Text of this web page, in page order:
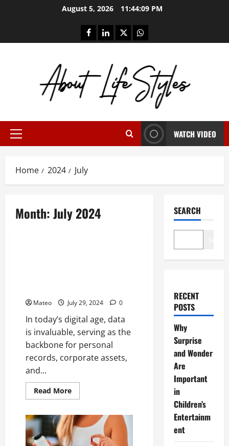
August 5, 2026 11:44:09 PM
facebooklinkedintwitterwhatsapp
Primary
WATCH VIDEO
Home 2024 July
Month:July 2024
Mateo July 29, 2024 0
In today’s digital age, data
is invaluable, serving as the
backbone for personal
records, corporate assets,
and...
Read MoreRead
more
Lost
Data
–
The
SEARCH
RECENT
POSTS
Why
Surprise
and Wonder
Are
Important
in
Children’s
Entertainm
ent